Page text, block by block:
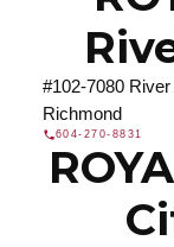
#102-7080 River
Richmond
604-270-8831